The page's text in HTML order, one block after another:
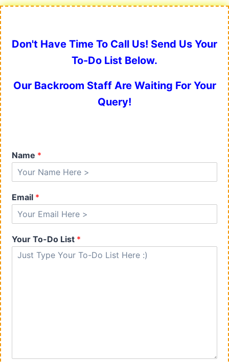
Don't Have Time To Call Us! Send Us Your
To-Do List Below.
Our Backroom Staff Are Waiting For Your
Query!
Name *
Email *
Your To-Do List *